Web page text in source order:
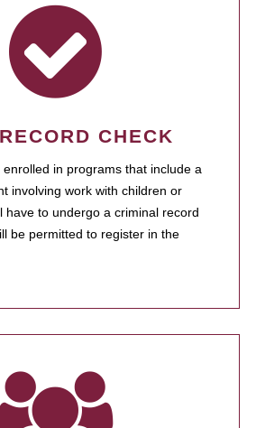
CHECK
in programs that include a
involving work with children or
have to undergo a criminal record
be permitted to register in the